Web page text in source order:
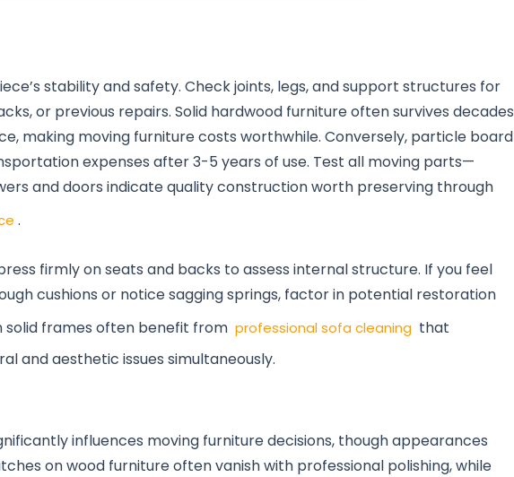
stability and safety. Check joints, legs, and support structures for
or previous repairs. Solid hardwood furniture often survives decades
making moving furniture costs worthwhile. Conversely, particle board
expenses after 3-5 years of use. Test all moving parts—
and doors indicate quality construction worth preserving through
.
firmly on seats and backs to assess internal structure. If you feel
cushions or notice sagging springs, factor in potential restoration
solid frames often benefit from professional sofa cleaning that
and aesthetic issues simultaneously.
influences moving furniture decisions, though appearances
on wood furniture often vanish with professional polishing, while